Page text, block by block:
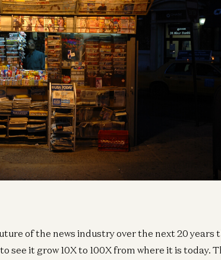
of the news industry over the next 20 years
see it grow 10X to 100X from where it is today.